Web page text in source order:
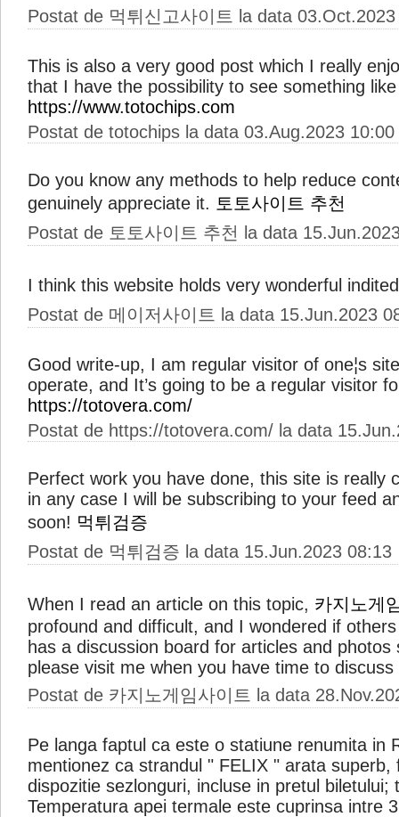
Postat de 먹튀신고사이트 la data 03.Oct.2023
This is also a very good post which I really
that I have the possibility to see something
https://www.totochips.com
Postat de totochips la data 03.Aug.2023 10:00
Do you know any methods to help reduce
genuinely appreciate it. 토토사이트 추천
Postat de 토토사이트 추천 la data
I think this website holds very wonderful
Postat de 메이저사이트 la data 15.Jun.2023
Good write-up, I am regular visitor of one¦s
operate, and It’s going to be a regular visitor
https://totovera.com/
Postat de https://totovera.com/ la data
Perfect work you have done, this site is really
in any case I will be subscribing to your feed
soon! 먹튀검증
Postat de 먹튀검증 la data 15.Jun.2023 08:13
When I read an article on this topic, 카지노게
profound and difficult, and I wondered if
has a discussion board for articles and
please visit me when you have time to
Postat de 카지노게임사이트 la data
Pe langa faptul ca este o statiune renumita in
mentionez ca strandul " FELIX " arata superb,
dispozitie sezlonguri, incluse in pretul biletului;
Temperatura apei termale este cuprinsa intre